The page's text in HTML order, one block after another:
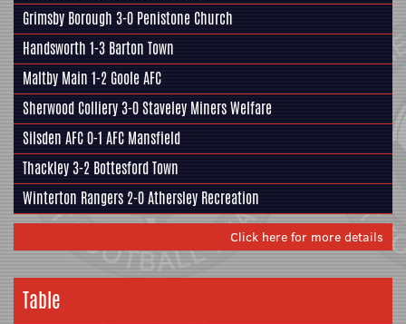
Grimsby Borough 3-0 Penistone Church
Handsworth 1-3 Barton Town
Maltby Main 1-2 Goole AFC
Sherwood Colliery3-0Staveley Miners Welfare
Silsden AFC0-1 AFC Mansfield
Thackley3-2 Bottesford Town
Winterton Rangers 2-0Athersley Recreation
Click here for more details
Table